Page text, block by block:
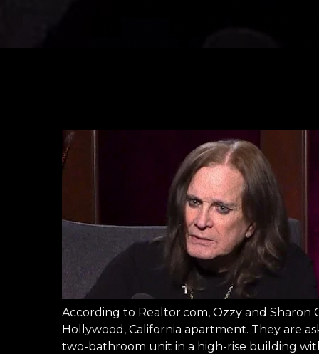
According to Realtor.com, Ozzy and
Hollywood, California apartment. They are
two-bathroom unit in a high-rise building